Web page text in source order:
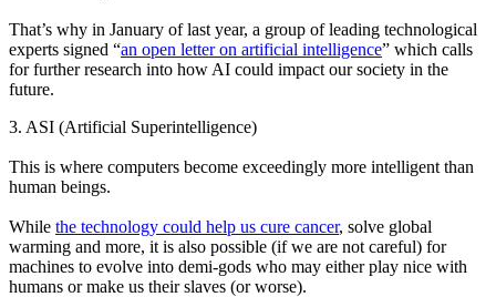
That’s why in January of last year, a group of leading technological
experts signed “an open letter on artificial intelligence” which calls
for further research into how AI could impact our society in the
future.
3. ASI (Artificial Superintelligence)
This is where computers become exceedingly more intelligent than
human beings.
While the technology could help us cure cancer, solve global
warming and more, it is also possible (if we are not careful) for
machines to evolve into demi-gods who may either play nice with
humans or make us their slaves (or worse).